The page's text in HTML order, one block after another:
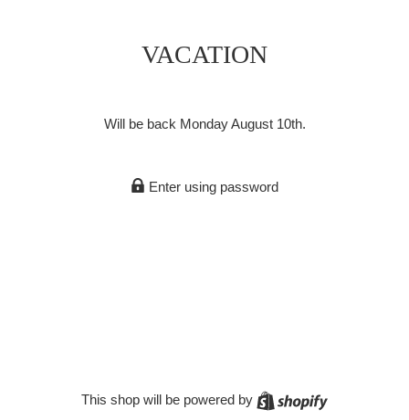
VACATION
Will be back Monday August 10th.
Enter using password
This shop will be powered by Shopify